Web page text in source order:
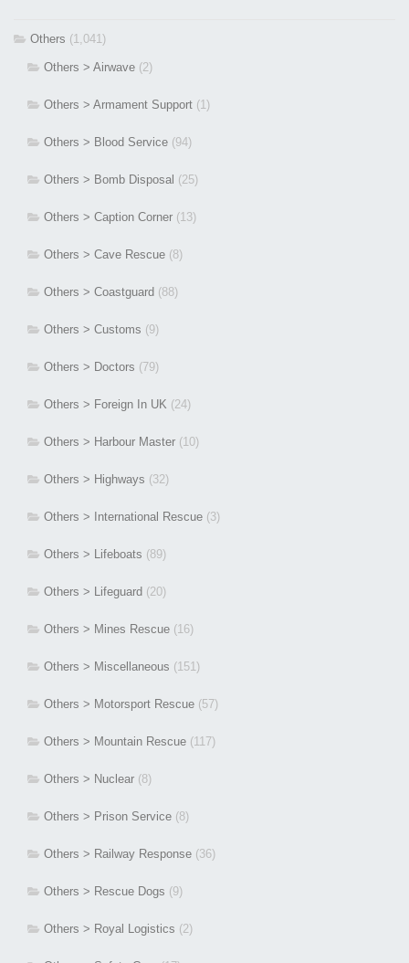
Others (1,041)
Others > Airwave (2)
Others > Armament Support (1)
Others > Blood Service (94)
Others > Bomb Disposal (25)
Others > Caption Corner (13)
Others > Cave Rescue (8)
Others > Coastguard (88)
Others > Customs (9)
Others > Doctors (79)
Others > Foreign In UK (24)
Others > Harbour Master (10)
Others > Highways (32)
Others > International Rescue (3)
Others > Lifeboats (89)
Others > Lifeguard (20)
Others > Mines Rescue (16)
Others > Miscellaneous (151)
Others > Motorsport Rescue (57)
Others > Mountain Rescue (117)
Others > Nuclear (8)
Others > Prison Service (8)
Others > Railway Response (36)
Others > Rescue Dogs (9)
Others > Royal Logistics (2)